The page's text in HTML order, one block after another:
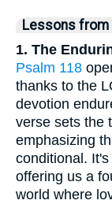
Lessons
1. The
Psalm 118
thanks to the
devotion
verse sets the
emphasizing
conditional.
offering us a
world where